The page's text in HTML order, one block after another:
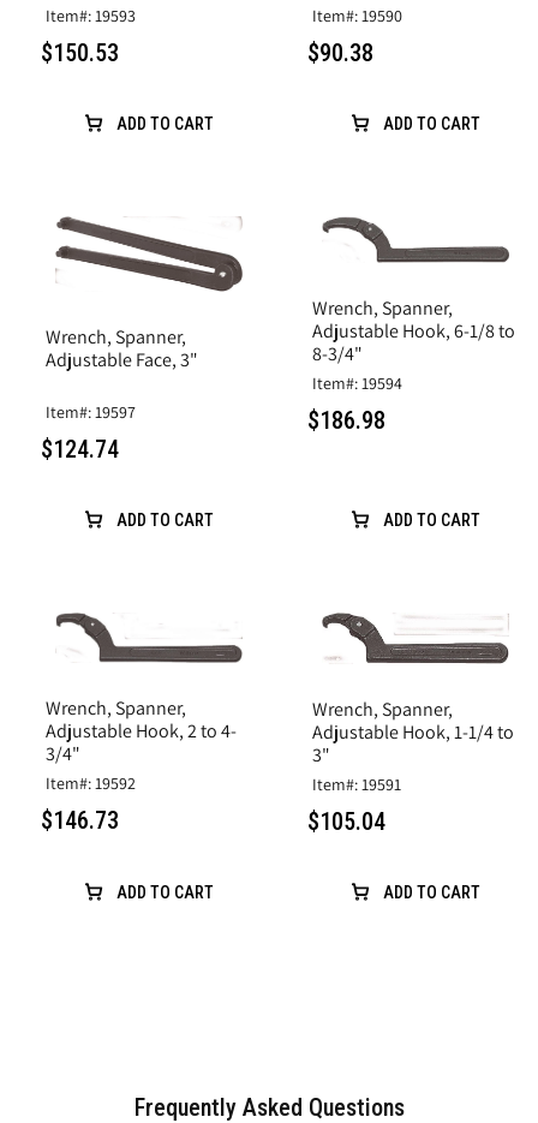
Item#: 19593
$150.53
ADD TO CART
Item#: 19590
$90.38
ADD TO CART
Wrench, Spanner,
Adjustable Face, 3"
Item#: 19597
$124.74
ADD TO CART
Wrench, Spanner,
Adjustable Hook, 6-1/8 to
8-3/4"
Item#: 19594
$186.98
ADD TO CART
Wrench, Spanner,
Adjustable Hook, 2 to 4-
3/4"
Item#: 19592
$146.73
ADD TO CART
Wrench, Spanner,
Adjustable Hook, 1-1/4 to
3"
Item#: 19591
$105.04
ADD TO CART
Frequently Asked Questions